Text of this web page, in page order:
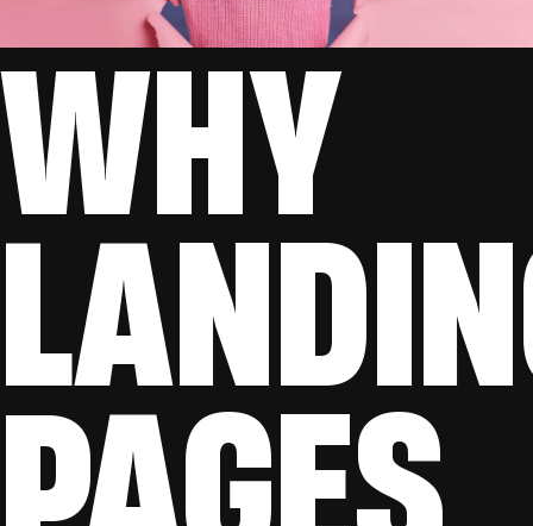
WHY